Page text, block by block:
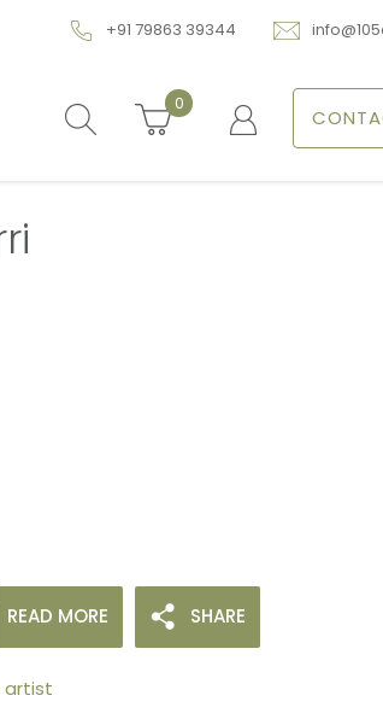
+91 79863 39344
0
READ MORE SHARE
artist